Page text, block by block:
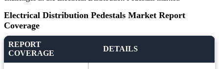
Electrical Distribution Pedestals Market Report
Coverage
REPORT
COVERAGE
DETAILS